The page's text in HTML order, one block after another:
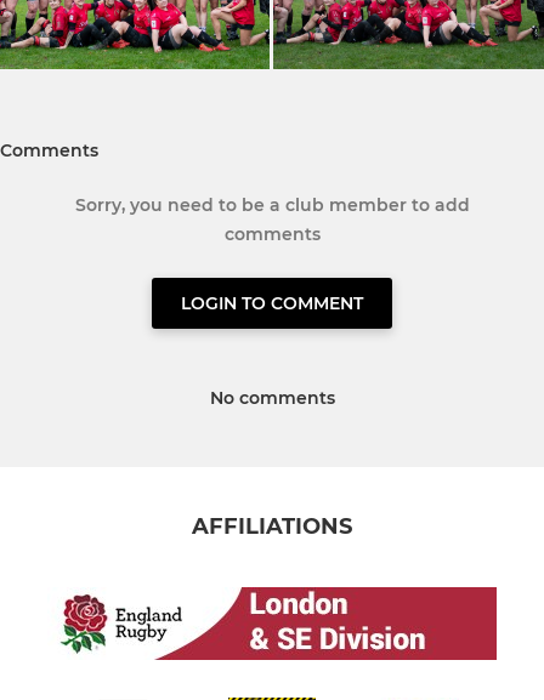
Comments
Sorry, you need to be a club member to add
comments
LOGIN TO COMMENT
No comments
AFFILIATIONS